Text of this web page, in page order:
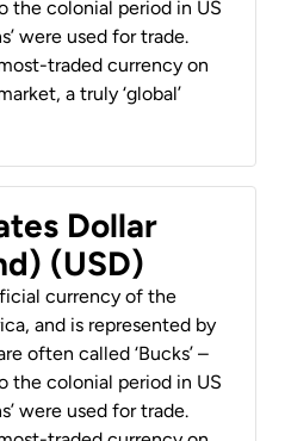
the colonial period in US
were used for trade.
traded currency on
a truly ‘global’
Dollar
(USD)
currency of the
and is represented by
often called ‘Bucks’ –
the colonial period in US
were used for trade.